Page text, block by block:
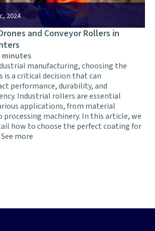
2024
and Conveyor Rollers in
minutes
manufacturing, choosing the
a critical decision that can
performance, durability, and
Industrial rollers are essential
applications, from material
machinery. In this article, we
how to choose the perfect coating for
See more